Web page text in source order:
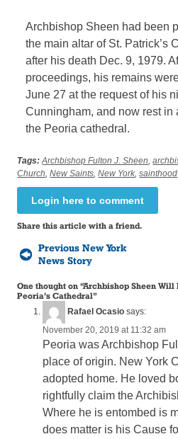
Archbishop Sheen had been
the main altar of St. Patrick’s
after his death Dec. 9, 1979.
proceedings, his remains
June 27 at the request of his
Cunningham, and now rest in
the Peoria cathedral.
Tags: Archbishop Fulton J. Sheen ,
Church ,New Saints ,New York ,sainthood
Login here to comment
Share this article with a friend.
Previous New York
News Story
One thought on “Archbishop Sheen Will
Peoria’s Cathedral”
Rafael Ocasio says:
November 20, 2019 at 11:32 am
Peoria was Archbishop
place of origin. New York
adopted home. He loved
rightfully claim the
Where he is entombed is
does matter is his Cause